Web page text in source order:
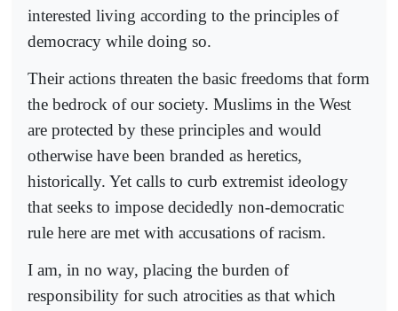
interested living according to the principles of
democracy while doing so.
Their actions threaten the basic freedoms that form
the bedrock of our society. Muslims in the West
are protected by these principles and would
otherwise have been branded as heretics,
historically. Yet calls to curb extremist ideology
that seeks to impose decidedly non-democratic
rule here are met with accusations of racism.
I am, in no way, placing the burden of
responsibility for such atrocities as that which